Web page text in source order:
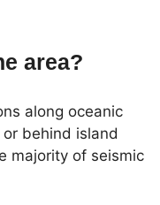
area?
along oceanic
behind island
majority of seismic